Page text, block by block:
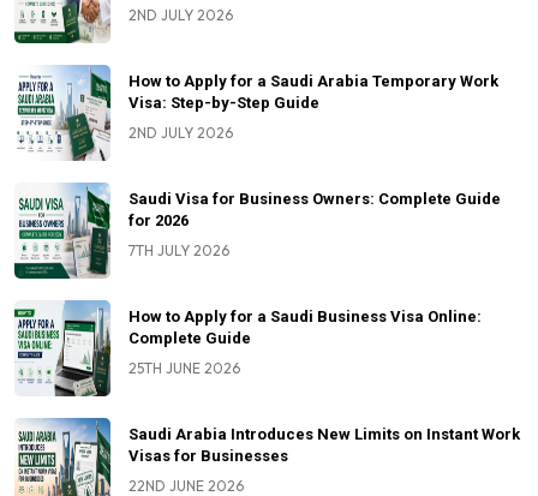
2ND JULY 2026
How to Apply for a Saudi Arabia Temporary Work
Visa: Step-by-Step Guide
2ND JULY 2026
Saudi Visa for Business Owners: Complete Guide
for 2026
7TH JULY 2026
How to Apply for a Saudi Business Visa Online:
Complete Guide
25TH JUNE 2026
Saudi Arabia Introduces New Limits on Instant Work
Visas for Businesses
22ND JUNE 2026